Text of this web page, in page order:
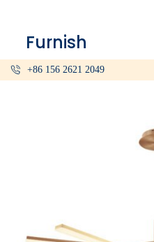
+86 156 2621 2049
Furnish